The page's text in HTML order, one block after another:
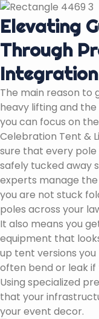
Elevating
Through
Integration
The main reason to
heavy lifting and
you can focus on
Celebration Tent &
sure that every
safely tucked away
experts manage
you are not stuck
poles across your
It also means you
equipment that
up tent versions
often bend or leak
Using specialized
that your
your event decor.